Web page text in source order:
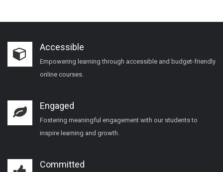
Accessible
Empowering learning through accessible and budget-friendly
online courses.
Engaged
Fostering meaningful engagement with our students to
inspire learning and growth.
Committed